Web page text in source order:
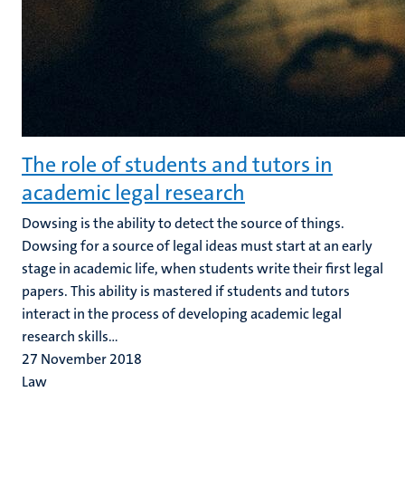
The role of students and tutors in
academic legal research
Dowsing is the ability to detect the source of things.
Dowsing for a source of legal ideas must start at an early
stage in academic life, when students write their first legal
papers. This ability is mastered if students and tutors
interact in the process of developing academic legal
research skills...
27 November 2018
Law